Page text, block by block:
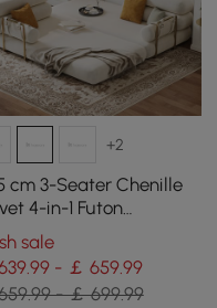
+2
cm 3-Seater Chenille
4-in-1 Futon
Sleeper Sofa
sale
- ￡ 659.99
- ￡ 699.99